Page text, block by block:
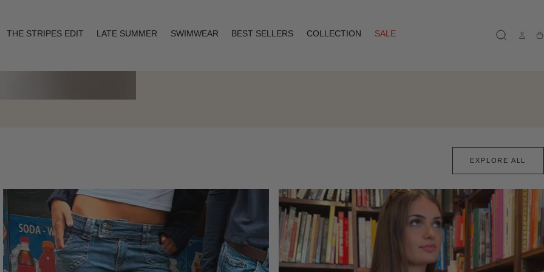
THE STRIPES EDIT LATE SUMMER SWIMWEAR BEST SELLERS COLLECTION
SALE
EXPLORE ALL